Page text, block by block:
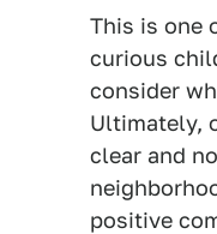
This is one
curious
consider
Ultimately,
clear and
positive